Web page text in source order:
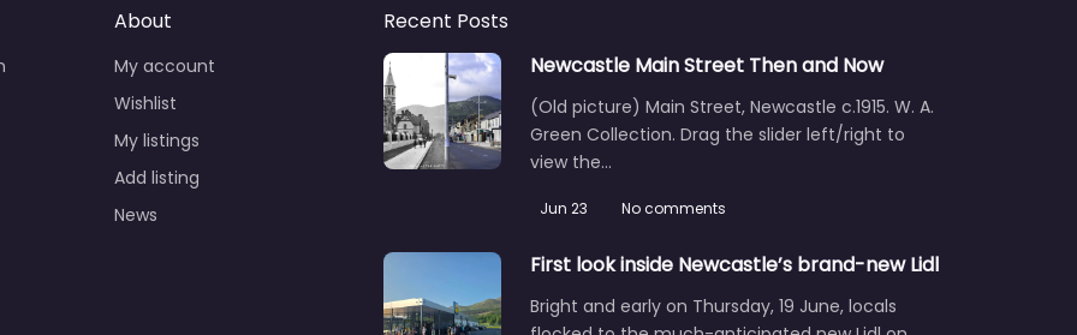
About
My account
Wishlist
My listings
Add listing
News
Recent Posts
Newcastle Main Street Then and Now
(Old picture) Main Street, Newcastle c.1915. W. A.
Green Collection. Drag the slider left/right to
view the…
Jun 23 No comments
First look inside Newcastle’s brand-new Lidl
Bright and early on Thursday, 19 June, locals